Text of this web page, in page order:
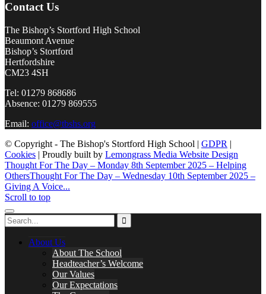
Contact Us
The Bishop’s Stortford High School
Beaumont Avenue
Bishop’s Stortford
Hertfordshire
CM23 4SH
Tel: 01279 868686
Absence: 01279 869555
Email: office@tbshs.org
© Copyright - The Bishop's Stortford High School | GDPR |
Cookies | Proudly built by Lemongrass Media Website Design
Thought For The Day – Monday 8th September 2025 – Helping
OthersThought For The Day – Wednesday 10th September 2025 –
Giving A Voice...
Scroll to top
About Us
About The School
Headteacher’s Welcome
Our Values
Our Expectations